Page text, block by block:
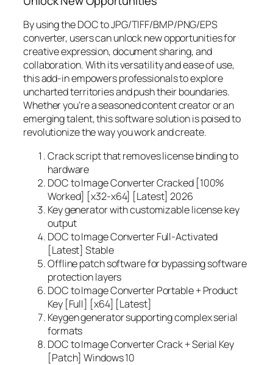
By using the DOC to JPG/TIFF/BMP/PNG/EPS
converter, users can unlock new opportunities for
creative expression, document sharing, and
collaboration. With its versatility and ease of use,
this add-in empowers professionals to explore
uncharted territories and push their boundaries.
Whether you’re a seasoned content creator or an
emerging talent, this software solution is poised to
revolutionize the way you work and create.
Crack script that removes license binding to
hardware
DOC to Image Converter Cracked [100%
Worked] [x32-x64] [Latest] 2026
Key generator with customizable license key
output
DOC to Image Converter Full-Activated
[Latest] Stable
Offline patch software for bypassing software
protection layers
DOC to Image Converter Portable + Product
Key [Full] [x64] [Latest]
Keygen generator supporting complex serial
formats
DOC to Image Converter Crack + Serial Key
[Patch] Windows 10